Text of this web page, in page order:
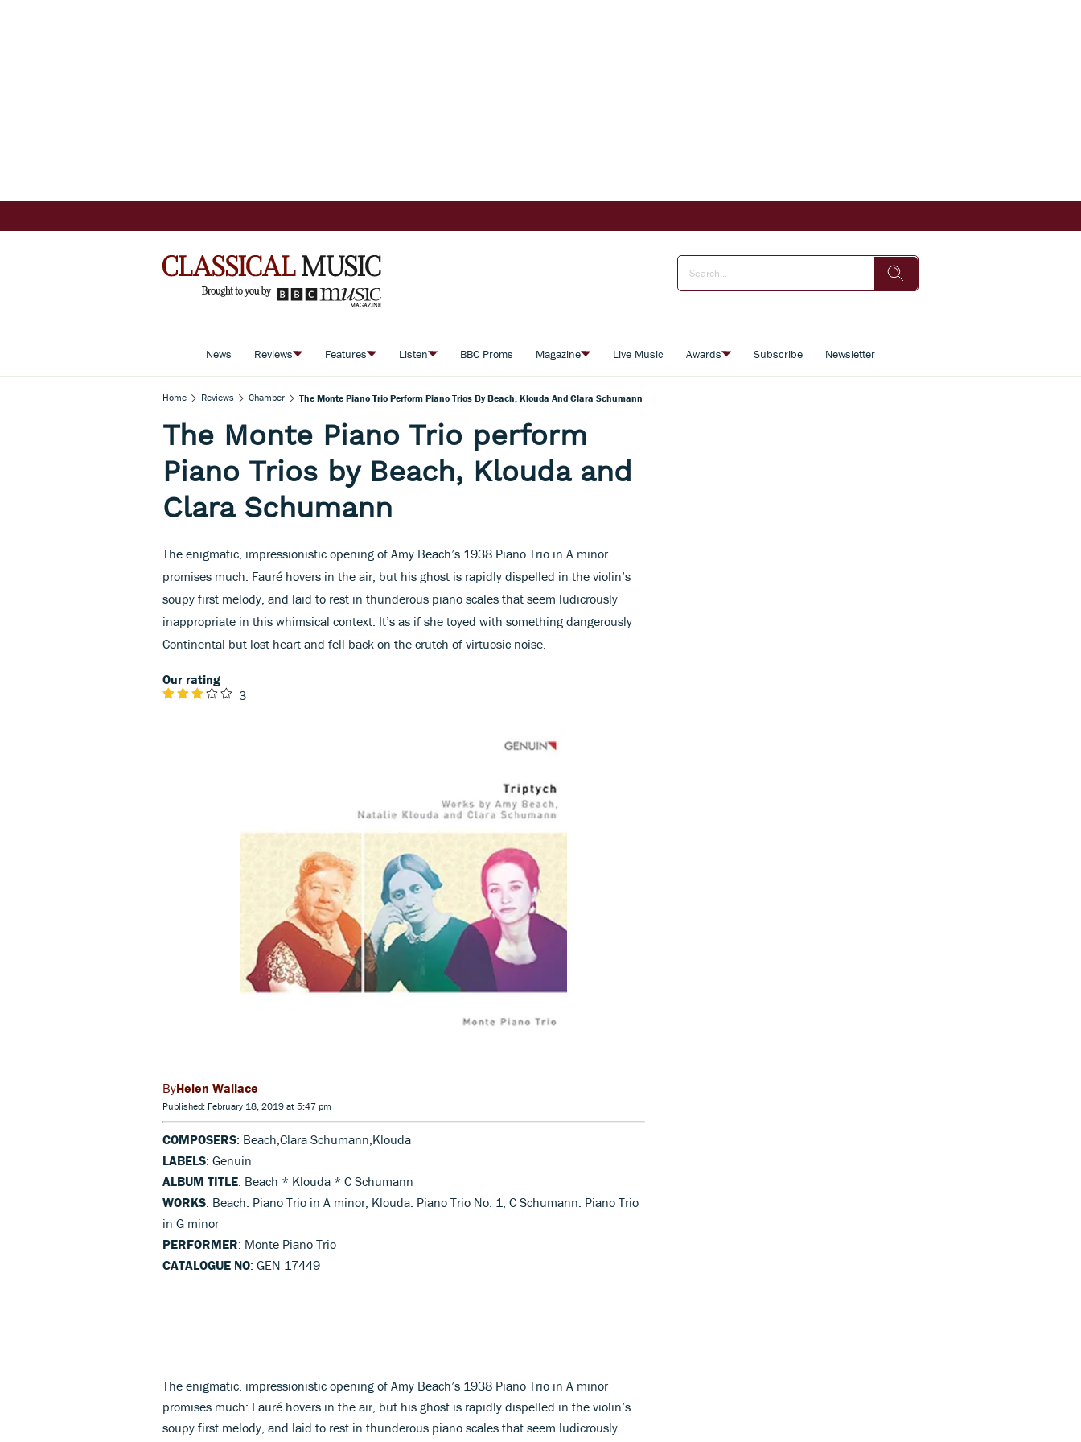
News Reviews Features Listen BBC Proms Magazine Live Music Awards Subscribe Newsletter
Home Reviews Chamber The Monte Piano Trio Perform Piano Trios By Beach, Klouda And Clara Schumann
The Monte Piano Trio perform
Piano Trios by Beach, Klouda and
Clara Schumann
The enigmatic, impressionistic opening of Amy Beach’s 1938 Piano Trio in A minor
promises much: Fauré hovers in the air, but his ghost is rapidly dispelled in the violin’s
soupy first melody, and laid to rest in thunderous piano scales that seem ludicrously
inappropriate in this whimsical context. It’s as if she toyed with something dangerously
Continental but lost heart and fell back on the crutch of virtuosic noise.
Our rating
3
Helen Wallace
Published: February 18, 2019 at 5:47 pm
COMPOSERS: Beach,Clara Schumann,Klouda
LABELS: Genuin
ALBUM TITLE: Beach * Klouda * C Schumann
WORKS: Beach: Piano Trio in A minor; Klouda: Piano Trio No. 1; C Schumann: Piano Trio
in G minor
PERFORMER: Monte Piano Trio
CATALOGUE NO: GEN 17449
The enigmatic, impressionistic opening of Amy Beach’s 1938 Piano Trio in A minor
promises much: Fauré hovers in the air, but his ghost is rapidly dispelled in the violin’s
soupy first melody, and laid to rest in thunderous piano scales that seem ludicrously